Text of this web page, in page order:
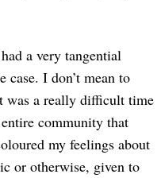
a very tangential
I don’t mean to
was a really difficult time
community that
my feelings about
or otherwise, given to